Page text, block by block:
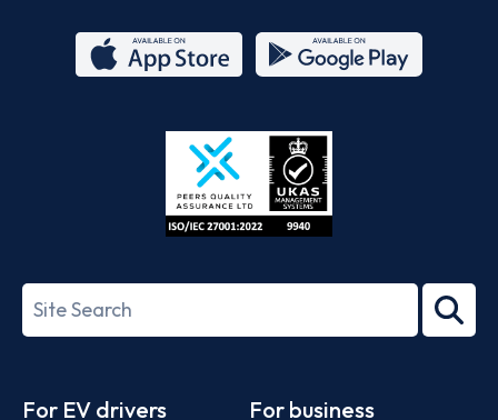
Store
27001-
Search
term
For EV drivers For business